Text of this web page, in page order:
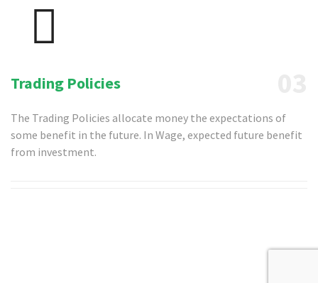
Trading Policies
The Trading Policies allocate money the expectations of
some benefit in the future. In Wage, expected future benefit
from investment.